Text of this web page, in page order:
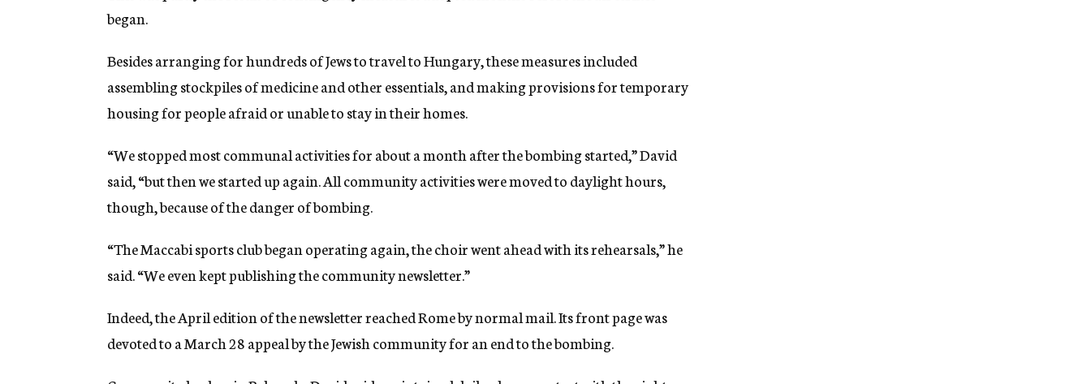
began.
Besides arranging for hundreds of Jews to travel to Hungary, these measures included
assembling stockpiles of medicine and other essentials, and making provisions for temporary
housing for people afraid or unable to stay in their homes.
“We stopped most communal activities for about a month after the bombing started,” David
said, “but then we started up again. All community activities were moved to daylight hours,
though, because of the danger of bombing.
“The Maccabi sports club began operating again, the choir went ahead with its rehearsals,” he
said. “We even kept publishing the community newsletter.”
Indeed, the April edition of the newsletter reached Rome by normal mail. Its front page was
devoted to a March 28 appeal by the Jewish community for an end to the bombing.